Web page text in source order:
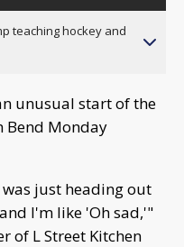
teaching hockey and
unusual start of the
Bend Monday
just heading out
I'm like 'Oh sad,'"
of L Street Kitchen